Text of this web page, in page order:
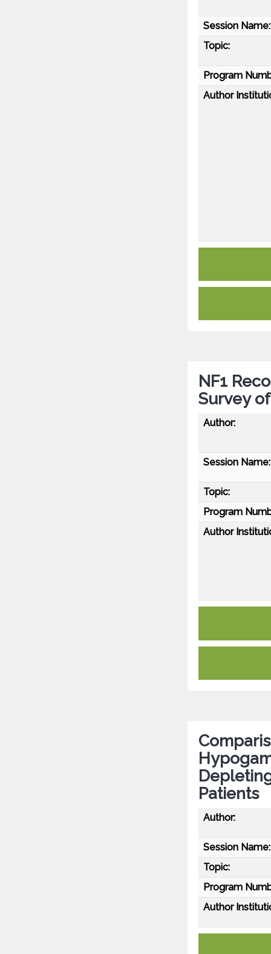
Session Name:
Topic:
Program
Author
NF1
Survey
Author:
Session Name:
Topic:
Program
Author
Patients
Author:
Session Name:
Topic:
Program
Author